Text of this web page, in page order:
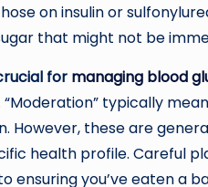
on insulin or
that might not be
for managing blood
“Moderation” typically
these are
health profile. Careful
you’ve eaten a